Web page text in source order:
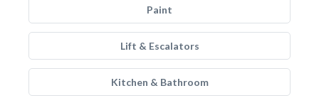
Paint
Lift & Escalators
Kitchen & Bathroom